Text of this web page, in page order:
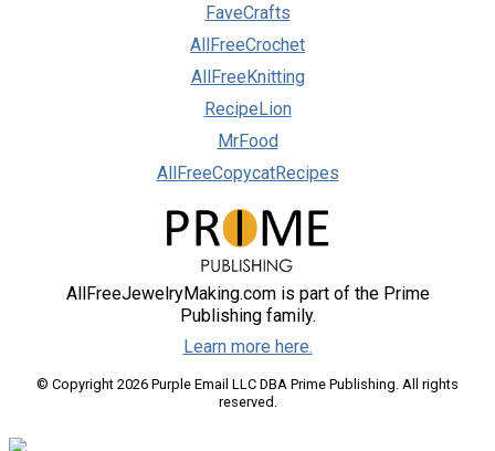
FaveCrafts
AllFreeCrochet
AllFreeKnitting
RecipeLion
MrFood
AllFreeCopycatRecipes
AllFreeJewelryMaking.com is part of the Prime
Publishing family.
Learn more here.
© Copyright 2026 Purple Email LLC DBA Prime Publishing. All rights
reserved.